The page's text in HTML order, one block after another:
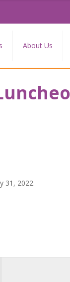
About Us
31, 2022.